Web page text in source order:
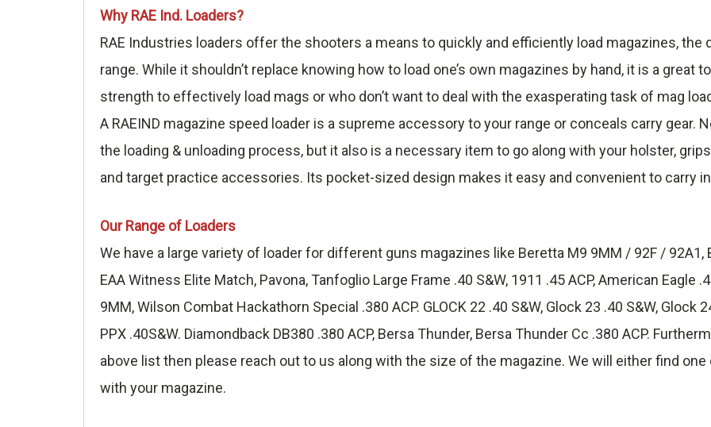
Why RAE Ind. Loaders?
RAE Industries loaders offer the shooters a means to quickly and efficiently load magazines,
range. While it shouldn’t replace knowing how to load one’s own magazines by hand, it is a great
strength to effectively load mags or who don’t want to deal with the exasperating task of mag
A RAEIND magazine speed loader is a supreme accessory to your range or conceals carry gear.
the loading & unloading process, but it also is a necessary item to go along with your holster,
and target practice accessories. Its pocket-sized design makes it easy and convenient to carry
Our Range of Loaders
We have a large variety of loader for different guns magazines like Beretta M9 9MM / 92F / 92A1,
EAA Witness Elite Match, Pavona, Tanfoglio Large Frame .40 S&W, 1911 .45 ACP, American Eagle
9MM, Wilson Combat Hackathorn Special .380 ACP. GLOCK 22 .40 S&W, Glock 23 .40 S&W, Glock
PPX .40S&W. Diamondback DB380 .380 ACP, Bersa Thunder, Bersa Thunder Cc .380 ACP.
above list then please reach out to us along with the size of the magazine. We will either find
with your magazine.